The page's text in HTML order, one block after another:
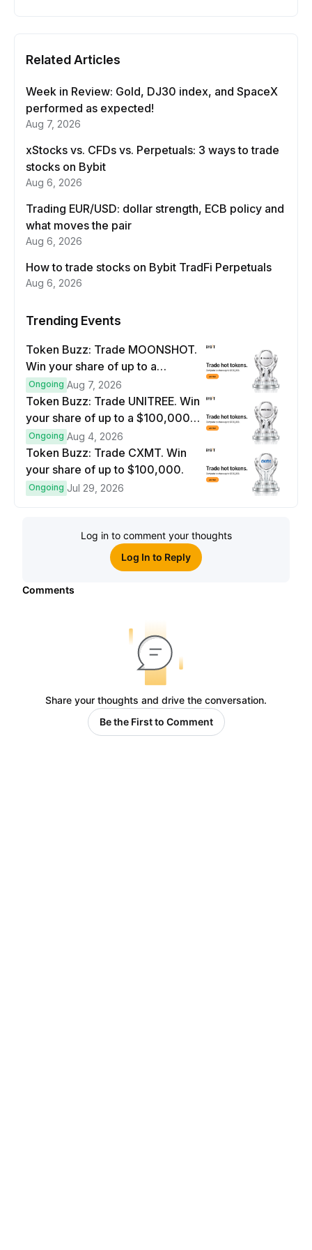
Related Articles
Week in Review: Gold, DJ30 index, and SpaceX
performed as expected!
Aug 7, 2026
xStocks vs. CFDs vs. Perpetuals: 3 ways to trade
stocks on Bybit
Aug 6, 2026
Trading EUR/USD: dollar strength, ECB policy and
what moves the pair
Aug 6, 2026
How to trade stocks on Bybit TradFi Perpetuals
Aug 6, 2026
Trending Events
Token Buzz: Trade MOONSHOT.
Win your share of up to a
$100,000 prize pool.
Ongoing Aug 7, 2026
Token Buzz: Trade UNITREE. Win
your share of up to a $100,000
prize pool.
Ongoing Aug 4, 2026
Token Buzz: Trade CXMT. Win
your share of up to $100,000.
Ongoing Jul 29, 2026
Log in to comment your thoughts
Log In to Reply
Comments
Share your thoughts and drive the conversation.
Be the First to Comment